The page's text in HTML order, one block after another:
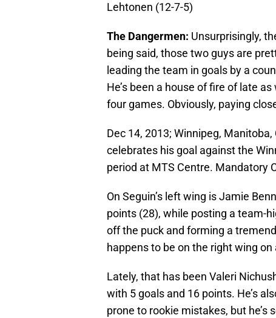
Lehtonen (12-7-5)
The Dangermen: Unsurprisingly,
being said, those two guys are
leading the team in goals by a
He’s been a house of fire of late
four games. Obviously, paying
Dec 14, 2013; Winnipeg,
celebrates his goal against the
period at MTS Centre. Mandatory
On Seguin’s left wing is Jamie
points (28), while posting a team-
off the puck and forming a
happens to be on the right wing on
Lately, that has been Valeri
with 5 goals and 16 points. He’s
prone to rookie mistakes, but